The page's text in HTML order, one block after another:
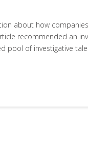
about how
recommended an
pool of investigative